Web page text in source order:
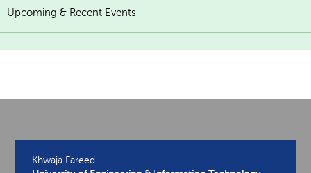
Upcoming & Recent Events
Khwaja Fareed